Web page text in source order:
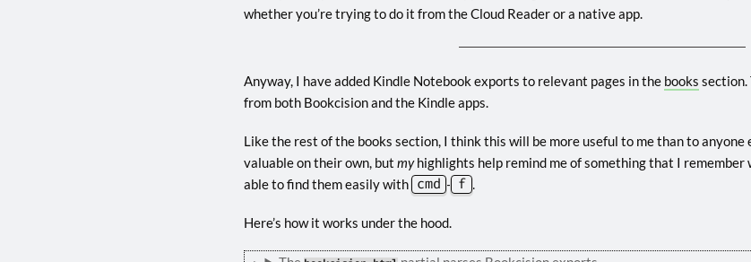
whether you’re trying to do it from the Cloud Reader or a native app.
Anyway, I have added Kindle Notebook exports to relevant pages in the books section.
from both Bookcision and the Kindle apps.
Like the rest of the books section, I think this will be more useful to me than to anyone
valuable on their own, but myhighlights help remind me of something that I remember
able to find them easily with cmd - f .
Here’s how it works under the hood.